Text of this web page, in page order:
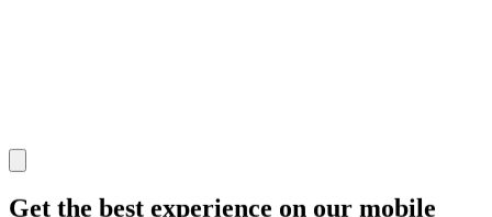
Get the best experience on our mobile